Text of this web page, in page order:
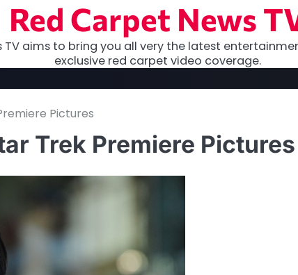
Red Carpet News
TV aims to bring you all very the latest
exclusive red carpet video coverage.
Pictures
Trek Premiere Pictures